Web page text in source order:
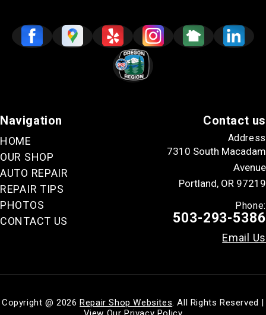
Navigation
HOME
OUR SHOP
AUTO REPAIR
REPAIR TIPS
PHOTOS
CONTACT US
Contact us
Address
7310 South Macadam
Avenue
Portland, OR 97219
Phone:
503-293-5386
Email Us
Copyright @2026Repair Shop Websites. All Rights Reserved |